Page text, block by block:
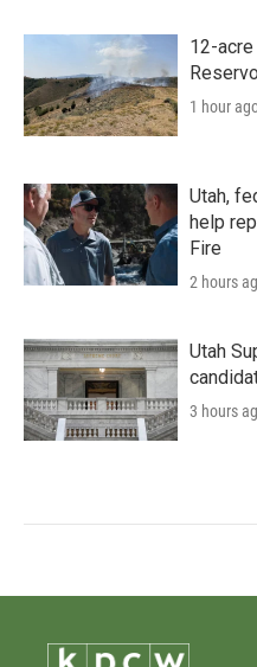
12-
1 hour
Utah,
help
Fire
2 hours
Utah
3 hours